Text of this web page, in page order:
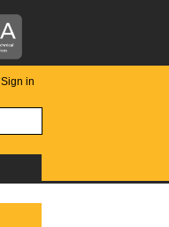
Sign in